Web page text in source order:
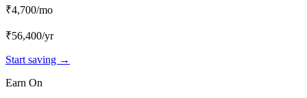
₹4,700/mo
₹56,400/yr
Start saving →
Earn On